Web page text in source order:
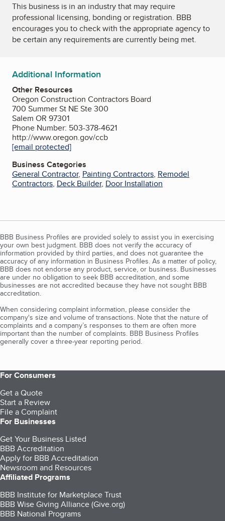
This business is in an industry that may require
professional licensing, bonding or registration. BBB
encourages you to check with the appropriate agency to
be certain any requirements are currently being met.
Additional Information
Other Resources
Oregon Construction Contractors Board
700 Summer St NE Ste 300
Salem OR 97301
Phone Number: 503-378-4621
http://www.oregon.gov/ccb
[email protected]
Business Categories
General Contractor, Painting Contractors, Remodel
Contractors, Deck Builder, Door Installation
BBB Business Profiles are provided solely to assist you in exercising
your own best judgment. BBB does not verify the accuracy of
information provided by third parties, and does not guarantee the
accuracy of any information in Business Profiles. As a matter of policy,
BBB does not endorse any product, service, or business. Businesses
are under no obligation to seek BBB accreditation, and some
businesses are not accredited because they have not sought BBB
accreditation.
When considering complaint information, please consider the
company's size and volume of transactions. Note that the nature of
complaints and a company’s responses to them are often more
important than the number of complaints. BBB Business Profiles
generally cover a three-year reporting period.
For Consumers
Get a Quote
Start a Review
File a Complaint
For Businesses
Get Your Business Listed
BBB Accreditation
Apply for BBB Accreditation
Newsroom and Resources
Affiliated Programs
BBB Institute for Marketplace Trust
BBB Wise Giving Alliance (Give.org)
BBB National Programs